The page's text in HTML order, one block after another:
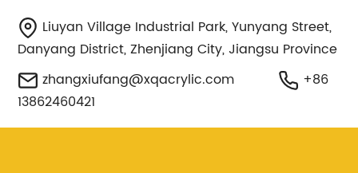
Liuyan Village Industrial Park, Yunyang Street,
Danyang District, Zhenjiang City, Jiangsu Province
zhangxiufang@xqacrylic.com
+86
13862460421